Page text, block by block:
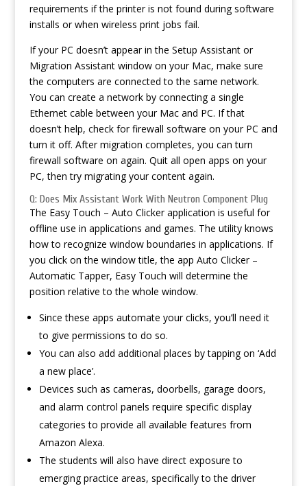
requirements if the printer is not found during software
installs or when wireless print jobs fail.
If your PC doesn’t appear in the Setup Assistant or
Migration Assistant window on your Mac, make sure
the computers are connected to the same network.
You can create a network by connecting a single
Ethernet cable between your Mac and PC. If that
doesn’t help, check for firewall software on your PC and
turn it off. After migration completes, you can turn
firewall software on again. Quit all open apps on your
PC, then try migrating your content again.
Q: Does Mix Assistant Work With Neutron Component Plug
The Easy Touch – Auto Clicker application is useful for
offline use in applications and games. The utility knows
how to recognize window boundaries in applications. If
you click on the window title, the app Auto Clicker –
Automatic Tapper, Easy Touch will determine the
position relative to the whole window.
Since these apps automate your clicks, you’ll need it
to give permissions to do so.
You can also add additional places by tapping on ‘Add
a new place’.
Devices such as cameras, doorbells, garage doors,
and alarm control panels require specific display
categories to provide all available features from
Amazon Alexa.
The students will also have direct exposure to
emerging practice areas, specifically to the driver